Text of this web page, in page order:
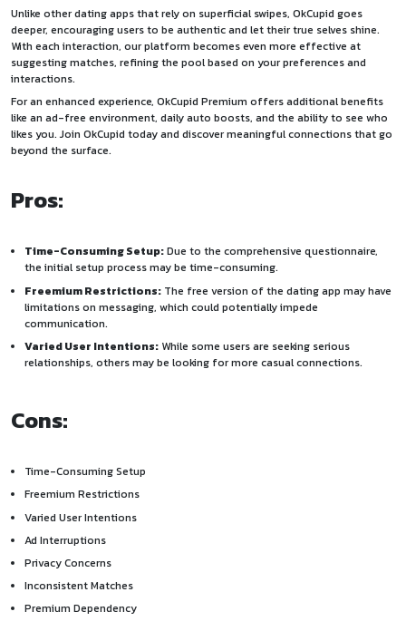
Unlike other dating apps that rely on superficial swipes, OkCupid goes
deeper, encouraging users to be authentic and let their true selves shine.
With each interaction, our platform becomes even more effective at
suggesting matches, refining the pool based on your preferences and
interactions.
For an enhanced experience, OkCupid Premium offers additional benefits
like an ad-free environment, daily auto boosts, and the ability to see who
likes you. Join OkCupid today and discover meaningful connections that go
beyond the surface.
Pros:
Time-Consuming Setup:Due to the comprehensive questionnaire,
the initial setup process may be time-consuming.
Freemium Restrictions: The free version of the dating app may have
limitations on messaging, which could potentially impede
communication.
Varied User Intentions: While some users are seeking serious
relationships, others may be looking for more casual connections.
Cons:
Time-Consuming Setup
Freemium Restrictions
Varied User Intentions
Ad Interruptions
Privacy Concerns
Inconsistent Matches
Premium Dependency